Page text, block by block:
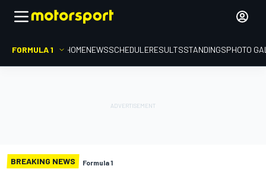
FORMULA 1 HOMENEWSSCHEDULERESULTSSTANDINGSPHOTO
BREAKING NEWS Formula 1